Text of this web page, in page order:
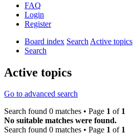
FAQ
Login
Register
Board index Search Active topics
Search
Active topics
Go to advanced search
Search found 0 matches • Page 1 of 1
No suitable matches were found.
Search found 0 matches • Page 1 of 1